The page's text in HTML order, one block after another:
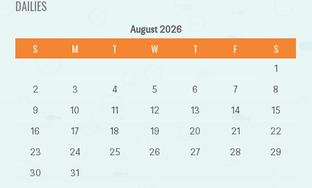
DAILIES
August 2026
S M T W T F S
1
2
3 4 5 6 7
8
9
10 11 12 13 14
15
16
17 18 19 20 21
22
23
24 25 26 27 28
29
30
31